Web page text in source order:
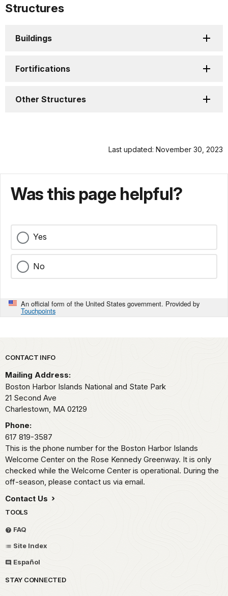
Structures
Buildings
Fortifications
Other Structures
Last updated: November 30, 2023
Was this page helpful?
Yes
No
An official form of the United States government. Provided by
Touchpoints
Park footer
CONTACT INFO
Mailing Address:
Boston Harbor Islands National and State Park
21 Second Ave
Charlestown, MA 02129
Phone:
617 819-3587
This is the phone number for the Boston Harbor Islands
Welcome Center on the Rose Kennedy Greenway. It is only
checked while the Welcome Center is operational. During the
off-season, please contact us via email.
Contact Us
TOOLS
FAQ
Site Index
Español
STAY CONNECTED